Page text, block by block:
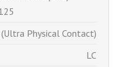
(Ultra Physical Contact)
LC